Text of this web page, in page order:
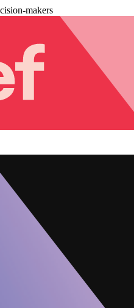
makers